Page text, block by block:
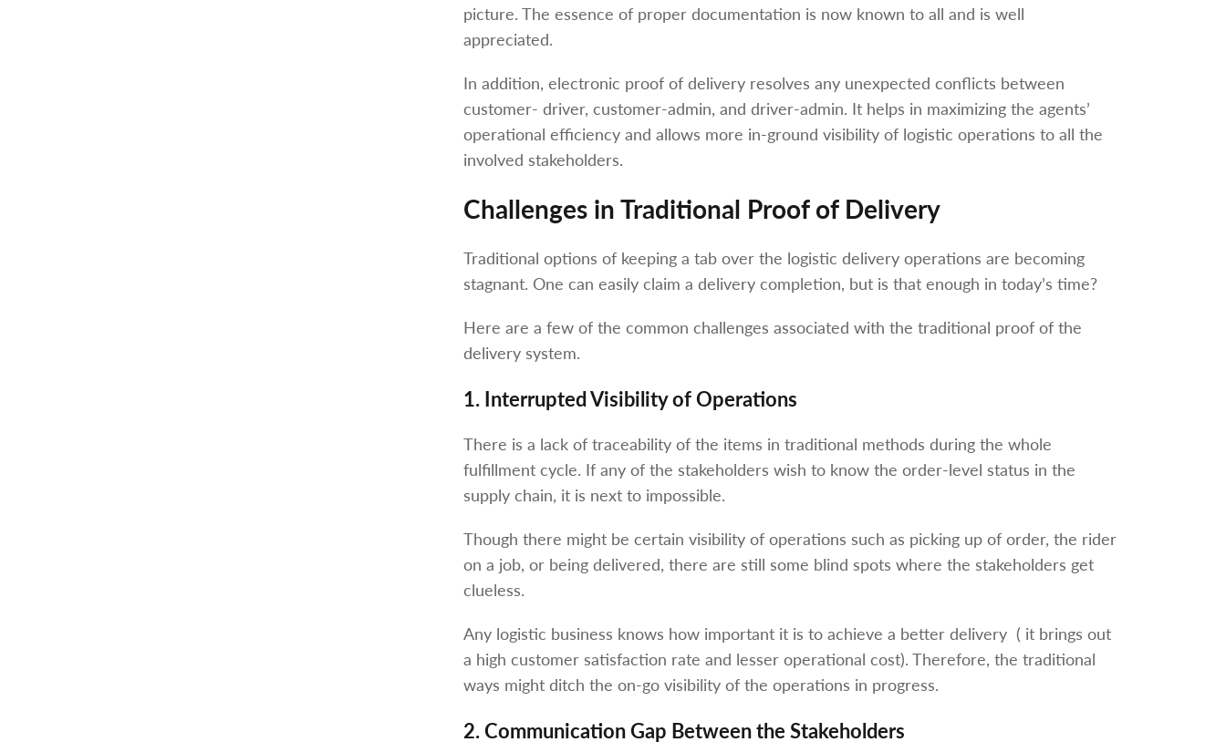
picture. The essence of proper documentation is now known to all and is well
appreciated.
In addition, electronic proof of delivery resolves any unexpected conflicts between
customer- driver, customer-admin, and driver-admin. It helps in maximizing the agents’
operational efficiency and allows more in-ground visibility of logistic operations to all the
involved stakeholders.
Challenges in Traditional Proof of Delivery
Traditional options of keeping a tab over the logistic delivery operations are becoming
stagnant. One can easily claim a delivery completion, but is that enough in today’s time?
Here are a few of the common challenges associated with the traditional proof of the
delivery system.
1. Interrupted Visibility of Operations
There is a lack of traceability of the items in traditional methods during the whole
fulfillment cycle. If any of the stakeholders wish to know the order-level status in the
supply chain, it is next to impossible.
Though there might be certain visibility of operations such as picking up of order, the rider
on a job, or being delivered, there are still some blind spots where the stakeholders get
clueless.
Any logistic business knows how important it is to achieve a better delivery ( it brings out
a high customer satisfaction rate and lesser operational cost). Therefore, the traditional
ways might ditch the on-go visibility of the operations in progress.
2. Communication Gap Between the Stakeholders